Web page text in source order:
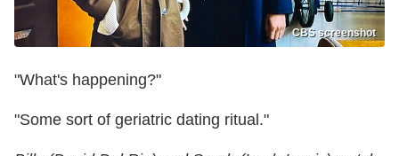
CBS screenshot
"What's happening?"
"Some sort of geriatric dating ritual."